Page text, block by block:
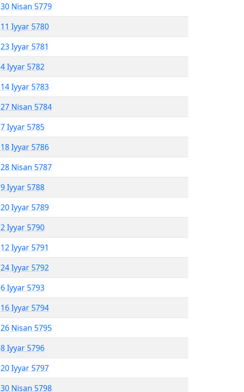
30 Nisan 5779
11 Iyyar 5780
23 Iyyar 5781
4 Iyyar 5782
14 Iyyar 5783
27 Nisan 5784
7 Iyyar 5785
18 Iyyar 5786
28 Nisan 5787
9 Iyyar 5788
20 Iyyar 5789
2 Iyyar 5790
12 Iyyar 5791
24 Iyyar 5792
6 Iyyar 5793
16 Iyyar 5794
26 Nisan 5795
8 Iyyar 5796
20 Iyyar 5797
30 Nisan 5798